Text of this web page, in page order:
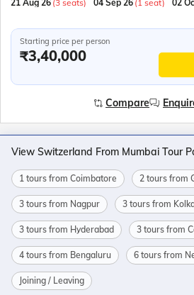
21 Aug 26 (3 seats) 04 Sep 26 (1 seat) 02
Starting price per person
₹3,40,000
Compare
View Switzerland From Mumbai Tour
1 tours from Coimbatore 2 tours from
3 tours from Nagpur 3 tours from
3 tours from Hyderabad 3 tours from
4 tours from Bengaluru 6 tours from
Joining / Leaving